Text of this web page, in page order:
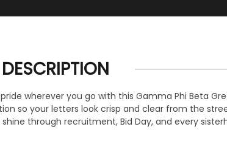
wherever you go with this Gamma Phi Beta
so your letters look crisp and clear from the
through recruitment, Bid Day, and every